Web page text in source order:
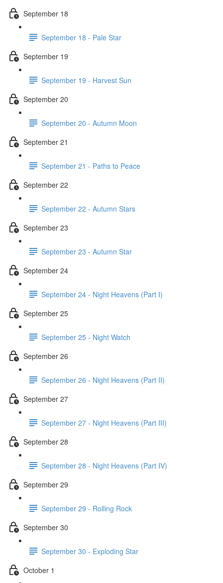
September 18
September 18 - Pale Star
September 19
September 19 - Harvest Sun
September 20
September 20 - Autumn Moon
September 21
September 21 - Paths to Peace
September 22
September 22 - Autumn Stars
September 23
September 23 - Autumn Star
September 24
September 24 - Night Heavens (Part I)
September 25
September 25 - Night Watch
September 26
September 26 - Night Heavens (Part II)
September 27
September 27 - Night Heavens (Part III)
September 28
September 28 - Night Heavens (Part IV)
September 29
September 29 - Rolling Rock
September 30
September 30 - Exploding Star
October 1